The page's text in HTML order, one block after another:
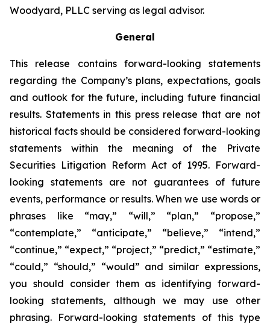
Woodyard, PLLC serving as legal advisor.
General
This release contains forward-looking statements
regarding the Company’s plans, expectations, goals
and outlook for the future, including future financial
results. Statements in this press release that are not
historical facts should be considered forward-looking
statements within the meaning of the Private
Securities Litigation Reform Act of 1995. Forward-
looking statements are not guarantees of future
events, performance or results. When we use words or
phrases like “may,” “will,” “plan,” “propose,”
“contemplate,” “anticipate,” “believe,” “intend,”
“continue,” “expect,” “project,” “predict,” “estimate,”
“could,” “should,” “would” and similar expressions,
you should consider them as identifying forward-
looking statements, although we may use other
phrasing. Forward-looking statements of this type